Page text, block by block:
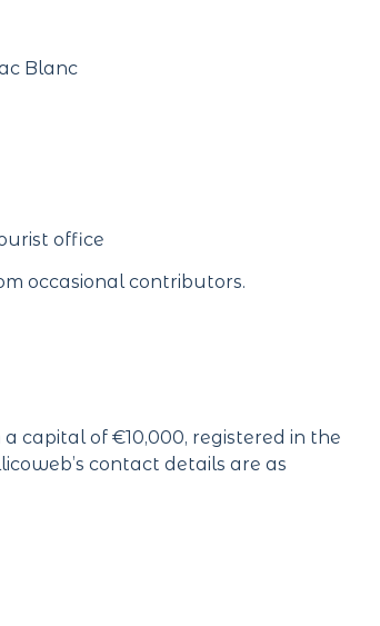
Blanc
office
occasional contributors.
capital of €10,000, registered in the
contact details are as